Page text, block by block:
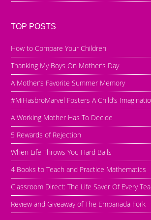
TOP POSTS
How to Compare Your Children
Thanking My Boys On Mother’s Day
A Mother’s Favorite Summer Memory
#MiHasbroMarvel Fosters A Child’s
A Working Mother Has To Decide
5 Rewards of Rejection
When Life Throws You Hard Balls
4 Books to Teach and Practice Mathematics
Classroom Direct: The Life Saver Of Every
Review and Giveaway of The Empanada Fork